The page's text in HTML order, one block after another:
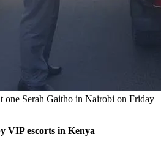
one Serah Gaitho in Nairobi on Friday
VIP escorts in Kenya